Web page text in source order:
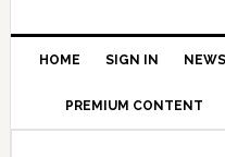
HOME SIGN IN NEWS
PREMIUM CONTENT